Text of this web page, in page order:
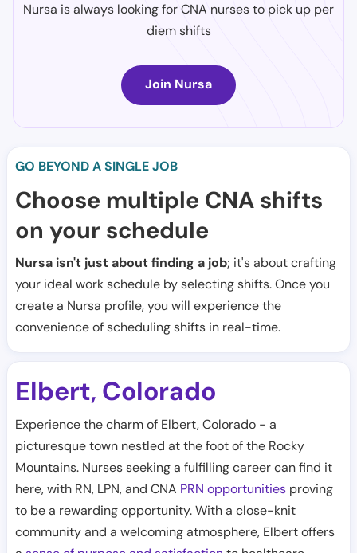
Nursa is always looking for CNA nurses to pick up per
diem shifts
Join Nursa
GO BEYOND A SINGLE JOB
Choose multiple CNA shifts
on your schedule
Nursa isn't just about finding a job; it's about crafting
your ideal work schedule by selecting shifts. Once you
create a Nursa profile, you will experience the
convenience of scheduling shifts in real-time.
Elbert, Colorado
Experience the charm of Elbert, Colorado - a
picturesque town nestled at the foot of the Rocky
Mountains. Nurses seeking a fulfilling career can find it
here, with RN, LPN, and CNA PRN opportunities proving
to be a rewarding opportunity. With a close-knit
community and a welcoming atmosphere, Elbert offers